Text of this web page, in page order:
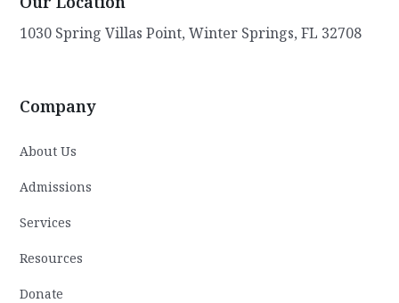
1030 Spring Villas Point, Winter Springs, FL 32708
Company
About Us
Admissions
Services
Resources
Donate